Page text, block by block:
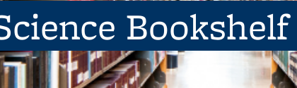
Bookshelf